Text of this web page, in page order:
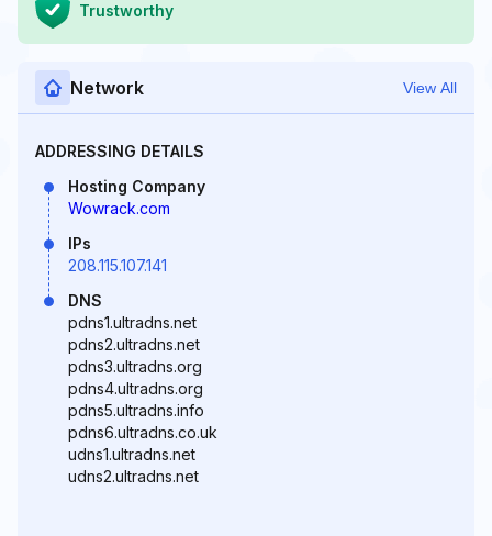
Trustworthy
Network View All
ADDRESSING DETAILS
Hosting Company
Wowrack.com
IPs
208.115.107.141
DNS
pdns1.ultradns.net
pdns2.ultradns.net
pdns3.ultradns.org
pdns4.ultradns.org
pdns5.ultradns.info
pdns6.ultradns.co.uk
udns1.ultradns.net
udns2.ultradns.net